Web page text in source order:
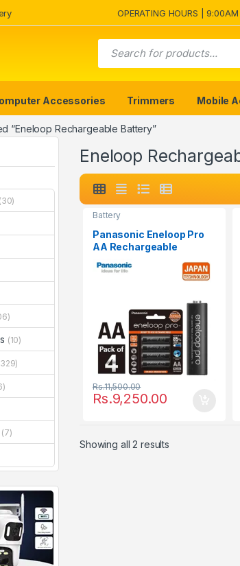
OPERATING HOURS |
Accessories Trimmers Mobile
“Eneloop Rechargeable Battery”
Eneloop
Battery
Panasonic Eneloop Pro
AA Rechargeable
2550mAh
Rs.9,250.00
Rs.11,500.00
Showing all 2 results
(30)
(10)
(7)